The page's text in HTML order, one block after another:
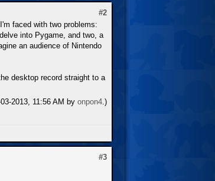
#2
faced with two problems:
into Pygame, and two, a
an audience of Nintendo
desktop record straight to a
2013, 11:56 AM by onpon4 .)
#3